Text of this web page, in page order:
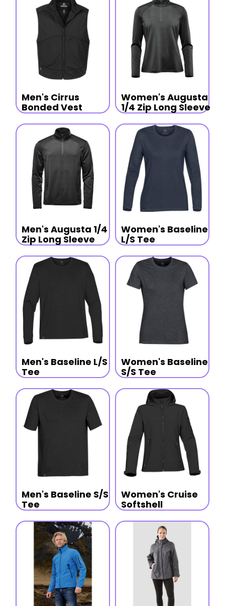
Men's Cirrus
Bonded Vest
Women's Augusta
1/4 Zip Long Sleeve
Men's Augusta 1/4
Zip Long Sleeve
Women's Baseline
L/S Tee
Men's Baseline L/S
Tee
Women's Baseline
S/S Tee
Men's Baseline S/S
Tee
Women's Cruise
Softshell